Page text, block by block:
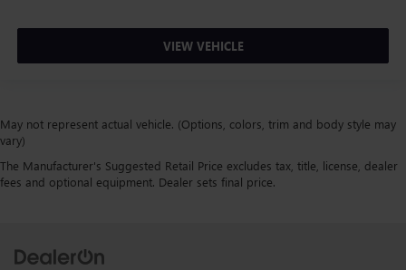
VIEW VEHICLE
May not represent actual vehicle. (Options, colors, trim and body style may
vary)
The Manufacturer's Suggested Retail Price excludes tax, title, license, dealer
fees and optional equipment. Dealer sets final price.